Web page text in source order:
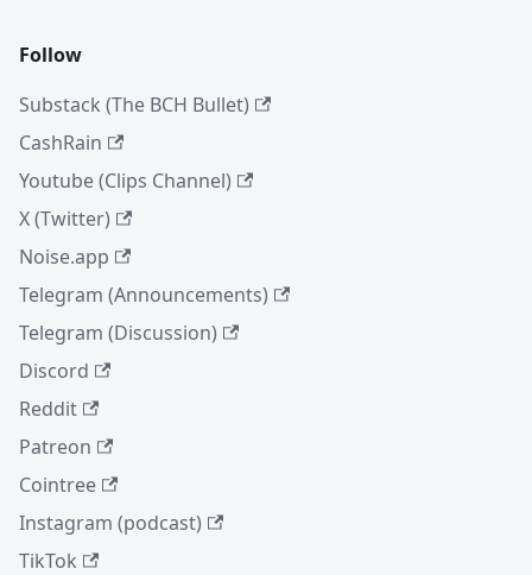
Follow
Substack (The BCH Bullet)
CashRain
Youtube (Clips Channel)
X (Twitter)
Noise.app
Telegram (Announcements)
Telegram (Discussion)
Discord
Reddit
Patreon
Cointree
Instagram (podcast)
TikTok